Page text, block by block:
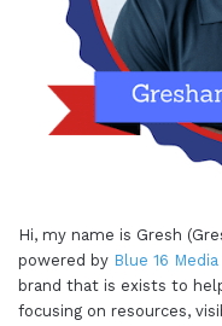
Hi, my name is Gresh
powered by Blue 16
brand that is exists to
focusing on resources,